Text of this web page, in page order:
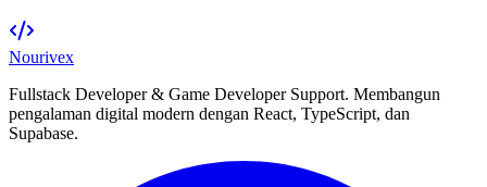
Nourivex
Fullstack Developer & Game Developer Support. Membangun
pengalaman digital modern dengan React, TypeScript, dan
Supabase.